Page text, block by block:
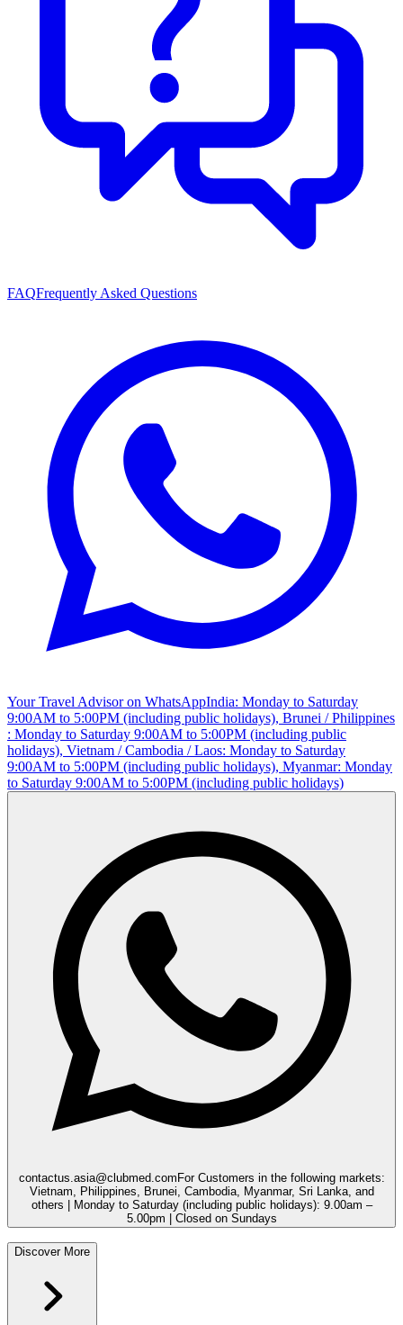
FAQFrequently Asked Questions
Your Travel Advisor on WhatsAppIndia: Monday to Saturday
9:00AM to 5:00PM (including public holidays), Brunei / Philippines
: Monday to Saturday 9:00AM to 5:00PM (including public
holidays), Vietnam / Cambodia / Laos: Monday to Saturday
9:00AM to 5:00PM (including public holidays), Myanmar: Monday
to Saturday 9:00AM to 5:00PM (including public holidays)
contactus.asia@clubmed.com For Customers in the following markets:
Vietnam, Philippines, Brunei, Cambodia, Myanmar, Sri Lanka, and
others | Monday to Saturday (including public holidays): 9.00am –
5.00pm | Closed on Sundays
Discover More